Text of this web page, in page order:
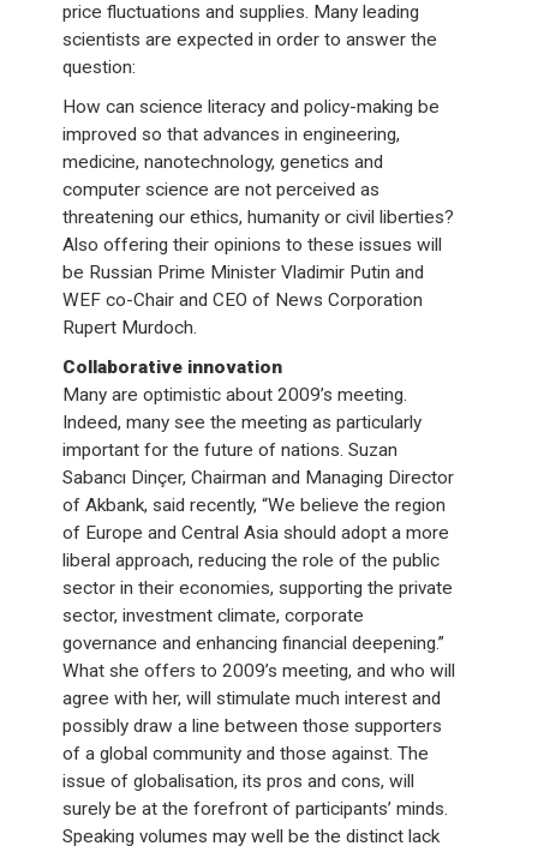
price fluctuations and supplies. Many leading
scientists are expected in order to answer the
question:
How can science literacy and policy-making be
improved so that advances in engineering,
medicine, nanotechnology, genetics and
computer science are not perceived as
threatening our ethics, humanity or civil liberties?
Also offering their opinions to these issues will
be Russian Prime Minister Vladimir Putin and
WEF co-Chair and CEO of News Corporation
Rupert Murdoch.
Collaborative innovation
Many are optimistic about 2009’s meeting.
Indeed, many see the meeting as particularly
important for the future of nations. Suzan
Sabancı Dinçer, Chairman and Managing Director
of Akbank, said recently, “We believe the region
of Europe and Central Asia should adopt a more
liberal approach, reducing the role of the public
sector in their economies, supporting the private
sector, investment climate, corporate
governance and enhancing financial deepening.”
What she offers to 2009’s meeting, and who will
agree with her, will stimulate much interest and
possibly draw a line between those supporters
of a global community and those against. The
issue of globalisation, its pros and cons, will
surely be at the forefront of participants’ minds.
Speaking volumes may well be the distinct lack